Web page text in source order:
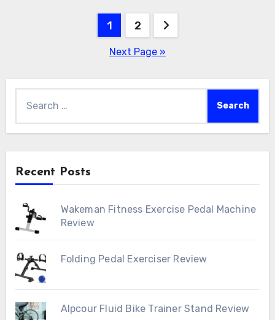
1 2
Next Page »
for:
Recent Posts
Wakeman Fitness Exercise Pedal Machine
Review
Folding Pedal Exerciser Review
Alpcour Fluid Bike Trainer Stand Review